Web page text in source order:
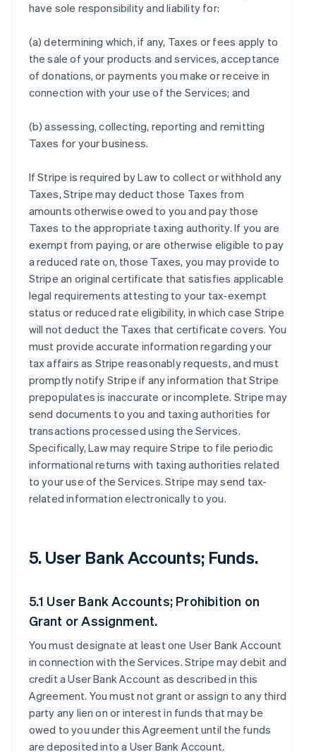
have sole responsibility and liability for:
(a) determining which, if any, Taxes or fees apply to
the sale of your products and services, acceptance
of donations, or payments you make or receive in
connection with your use of the Services; and
(b) assessing, collecting, reporting and remitting
Taxes for your business.
If Stripe is required by Law to collect or withhold any
Taxes, Stripe may deduct those Taxes from
amounts otherwise owed to you and pay those
Taxes to the appropriate taxing authority. If you are
exempt from paying, or are otherwise eligible to pay
a reduced rate on, those Taxes, you may provide to
Stripe an original certificate that satisfies applicable
legal requirements attesting to your tax-exempt
status or reduced rate eligibility, in which case Stripe
will not deduct the Taxes that certificate covers. You
must provide accurate information regarding your
tax affairs as Stripe reasonably requests, and must
promptly notify Stripe if any information that Stripe
prepopulates is inaccurate or incomplete. Stripe may
send documents to you and taxing authorities for
transactions processed using the Services.
Specifically, Law may require Stripe to file periodic
informational returns with taxing authorities related
to your use of the Services. Stripe may send tax-
related information electronically to you.
5. User Bank Accounts; Funds.
5.1 User Bank Accounts; Prohibition on
Grant or Assignment.
You must designate at least one User Bank Account
in connection with the Services. Stripe may debit and
credit a User Bank Account as described in this
Agreement. You must not grant or assign to any third
party any lien on or interest in funds that may be
owed to you under this Agreement until the funds
are deposited into a User Bank Account.